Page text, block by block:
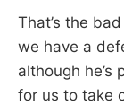
That’s the
we have a
although
for us to take